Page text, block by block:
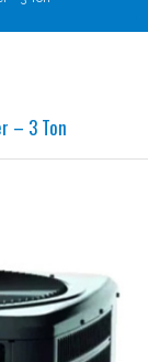
– 3 Ton